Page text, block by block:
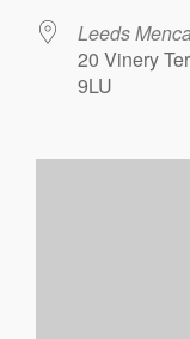
Leeds
20 Vinery
9LU